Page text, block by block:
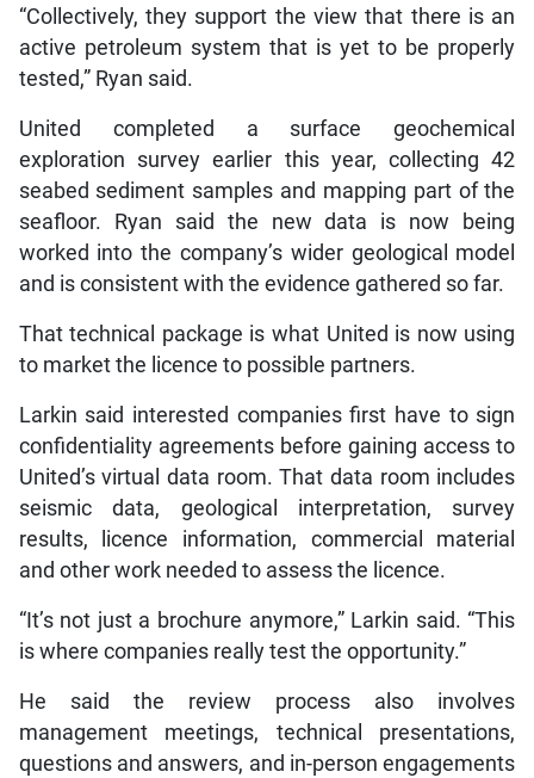
“Collectively, they support the view that there is an
active petroleum system that is yet to be properly
tested,” Ryan said.
United completed a surface geochemical
exploration survey earlier this year, collecting 42
seabed sediment samples and mapping part of the
seafloor. Ryan said the new data is now being
worked into the company’s wider geological model
and is consistent with the evidence gathered so far.
That technical package is what United is now using
to market the licence to possible partners.
Larkin said interested companies first have to sign
confidentiality agreements before gaining access to
United’s virtual data room. That data room includes
seismic data, geological interpretation, survey
results, licence information, commercial material
and other work needed to assess the licence.
“It’s not just a brochure anymore,” Larkin said. “This
is where companies really test the opportunity.”
He said the review process also involves
management meetings, technical presentations,
questions and answers, and in-person engagements